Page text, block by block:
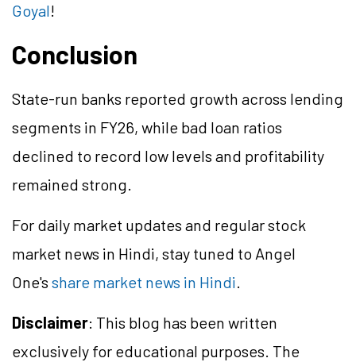
Goyal!
Conclusion
State-run banks reported growth across lending
segments in FY26, while bad loan ratios
declined to record low levels and profitability
remained strong.
For daily market updates and regular stock
market news in Hindi, stay tuned to Angel
One's share market news in Hindi.
Disclaimer: This blog has been written
exclusively for educational purposes. The